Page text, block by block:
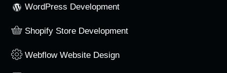
WordPress Development
Shopify Store Development
Webflow Website Design